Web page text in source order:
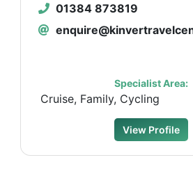
01384 873819
Specialist Area:
Cruise, Family, Cycling
View Profile